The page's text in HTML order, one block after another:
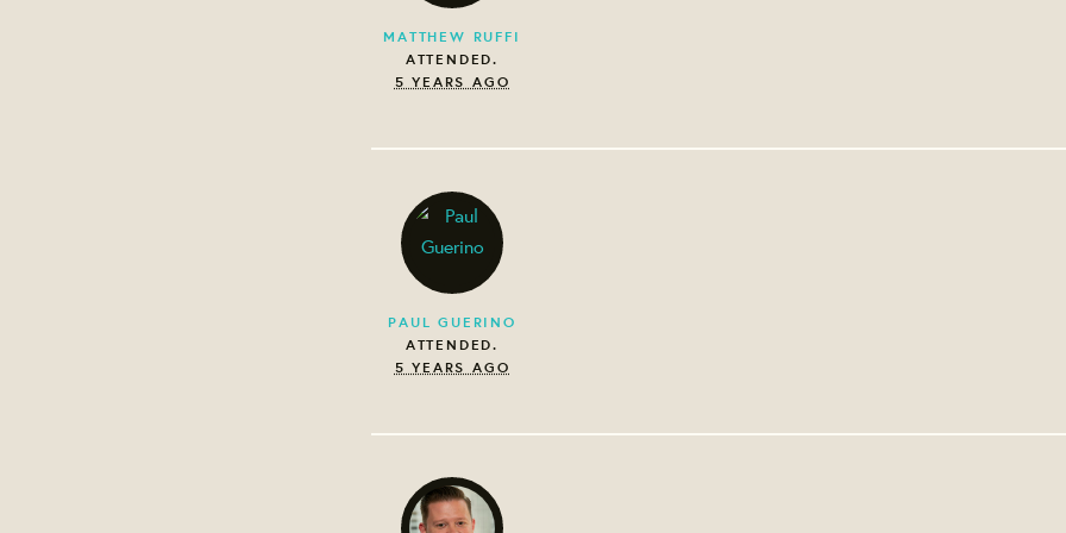
MATTHEW RUFFI
ATTENDED.
5 YEARS AGO
PAUL GUERINO
ATTENDED.
5 YEARS AGO